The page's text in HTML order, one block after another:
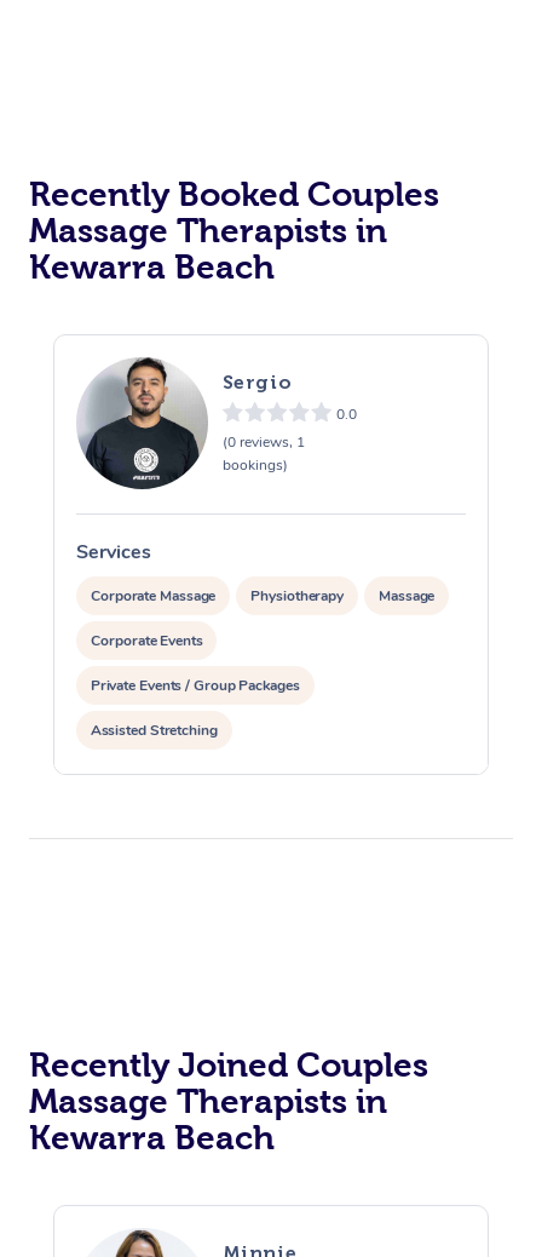
Recently Booked Couples
Massage Therapists in
Kewarra Beach
Sergio
0.0
(0 reviews, 1
bookings)
Services
Corporate Massage Physiotherapy Massage
Corporate Events
Private Events / Group Packages
Assisted Stretching
Recently Joined Couples
Massage Therapists in
Kewarra Beach